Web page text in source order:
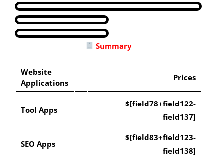
Summary
Website
Applications
Prices
Tool Apps
$[field78+field122-
field137]
SEO Apps
$[field83+field123-
field138]